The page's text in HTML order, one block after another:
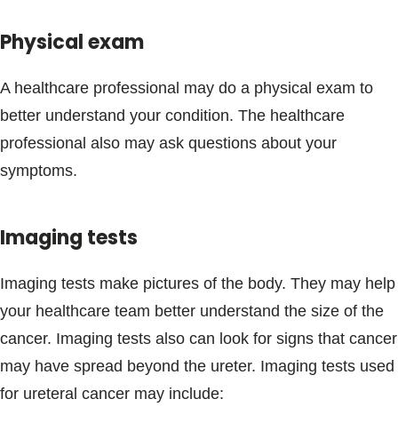
Physical exam
A healthcare professional may do a physical exam to
better understand your condition. The healthcare
professional also may ask questions about your
symptoms.
Imaging tests
Imaging tests make pictures of the body. They may help
your healthcare team better understand the size of the
cancer. Imaging tests also can look for signs that cancer
may have spread beyond the ureter. Imaging tests used
for ureteral cancer may include: